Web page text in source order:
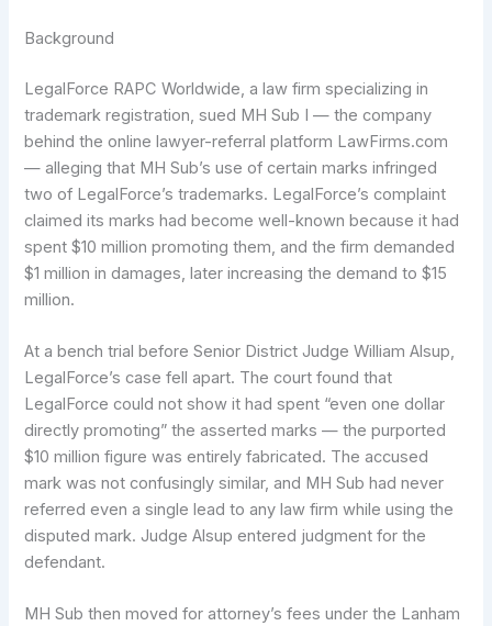
Background
LegalForce RAPC Worldwide, a law firm specializing in
trademark registration, sued MH Sub I — the company
behind the online lawyer-referral platform LawFirms.com
— alleging that MH Sub’s use of certain marks infringed
two of LegalForce’s trademarks. LegalForce’s complaint
claimed its marks had become well-known because it had
spent $10 million promoting them, and the firm demanded
$1 million in damages, later increasing the demand to $15
million.
At a bench trial before Senior District Judge William Alsup,
LegalForce’s case fell apart. The court found that
LegalForce could not show it had spent “even one dollar
directly promoting” the asserted marks — the purported
$10 million figure was entirely fabricated. The accused
mark was not confusingly similar, and MH Sub had never
referred even a single lead to any law firm while using the
disputed mark. Judge Alsup entered judgment for the
defendant.
MH Sub then moved for attorney’s fees under the Lanham